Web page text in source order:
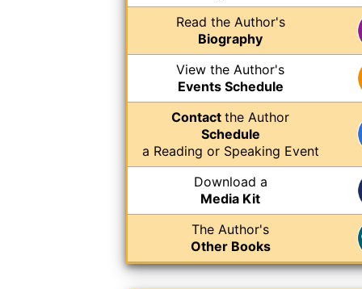
Read the Author's
Biography
View the Author's
Events Schedule
Contact the Author
Schedule
a Reading or Speaking Event
Download a
Media Kit
The Author's
Other Books